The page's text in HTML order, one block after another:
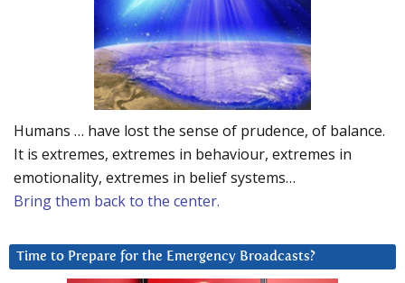
Humans … have lost the sense of prudence, of balance.
It is extremes, extremes in behaviour, extremes in
emotionality, extremes in belief systems…
Bring them back to the center.
Time to Prepare for the Emergency Broadcasts?